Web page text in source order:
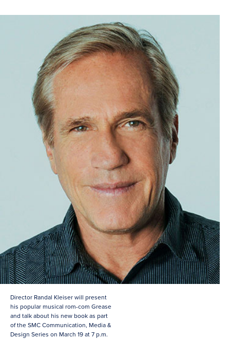
Director Randal Kleiser will present
his popular musical rom-com Grease
and talk about his new book as part
of the SMC Communication, Media &
Design Series on March 19 at 7 p.m.